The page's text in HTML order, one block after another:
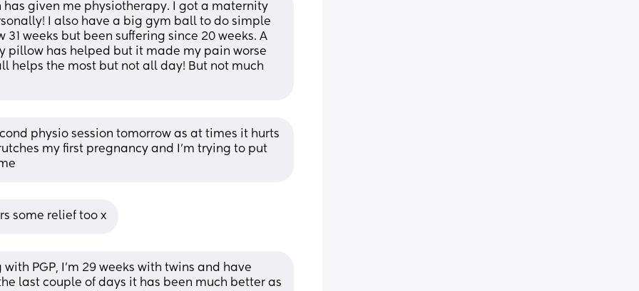
has given me physiotherapy. I got a maternity
I also have a big gym ball to do simple
31 weeks but been suffering since 20 weeks. A
pillow has helped but it made my pain worse
helps the most but not all day! But not much
physio session tomorrow as at times it hurts
my first pregnancy and I'm trying to put
some relief too x
PGP, I’m 29 weeks with twins and have
last couple of days it has been much better as